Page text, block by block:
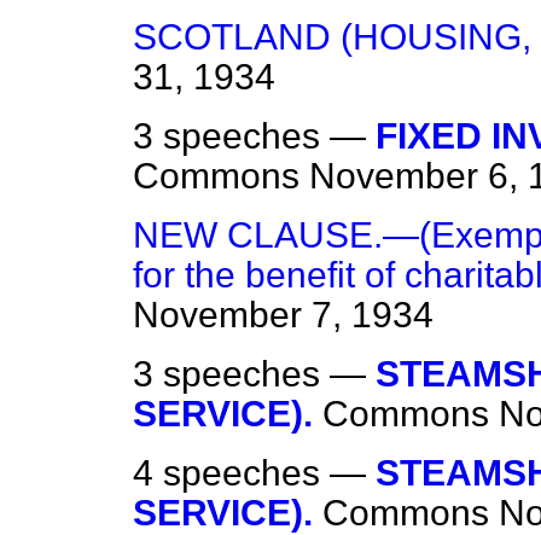
SCOTLAND
31, 1934
3 speeches — FIXED
Commons November 6,
NEW
for the benefit of
November 7, 1934
3 speeches —
SERVICE). Commons
4 speeches —
SERVICE). Commons